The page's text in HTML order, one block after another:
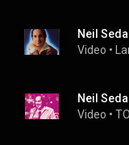
Neil
Video •
Neil
Video •